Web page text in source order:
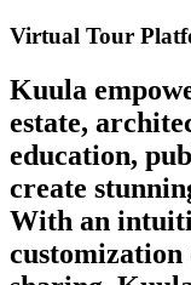
Virtual Tour
Kuula
estate,
education,
create
With an
customization